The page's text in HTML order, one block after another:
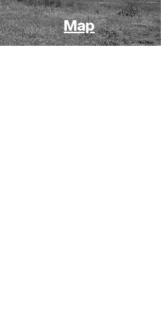
Map